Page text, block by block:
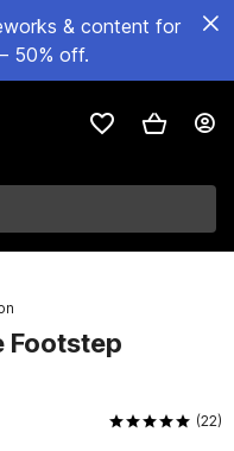
& content for
50% off.
Footstep
(22)